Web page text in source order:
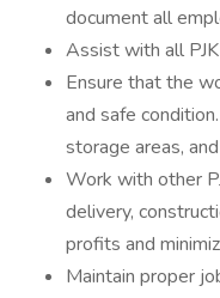
document all
Assist with all
Ensure that the
and safe
storage areas,
Work with other
delivery,
profits and
Maintain proper